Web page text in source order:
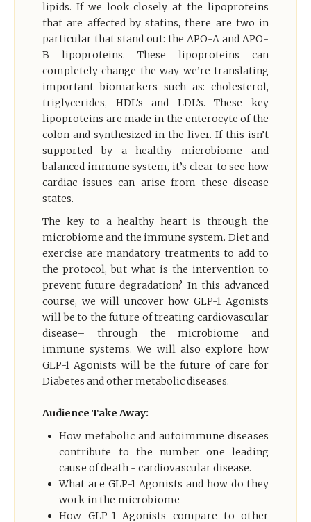
lipids. If we look closely at the lipoproteins
that are affected by statins, there are two in
particular that stand out: the APO-A and APO-
B lipoproteins. These lipoproteins can
completely change the way we’re translating
important biomarkers such as: cholesterol,
triglycerides, HDL’s and LDL’s. These key
lipoproteins are made in the enterocyte of the
colon and synthesized in the liver. If this isn’t
supported by a healthy microbiome and
balanced immune system, it’s clear to see how
cardiac issues can arise from these disease
states.
The key to a healthy heart is through the
microbiome and the immune system. Diet and
exercise are mandatory treatments to add to
the protocol, but what is the intervention to
prevent future degradation? In this advanced
course, we will uncover how GLP-1 Agonists
will be to the future of treating cardiovascular
disease– through the microbiome and
immune systems. We will also explore how
GLP-1 Agonists will be the future of care for
Diabetes and other metabolic diseases.
Audience Take Away:
How metabolic and autoimmune diseases
contribute to the number one leading
cause of death - cardiovascular disease.
What are GLP-1 Agonists and how do they
work in the microbiome
How GLP-1 Agonists compare to other